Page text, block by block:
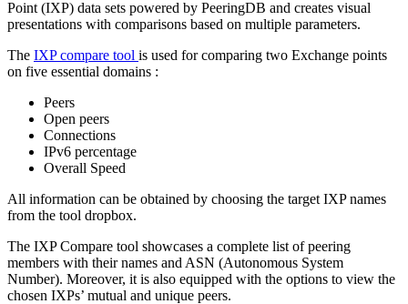
Point (IXP) data sets powered by PeeringDB and creates visual
presentations with comparisons based on multiple parameters.
The IXP compare tool is used for comparing two Exchange points
on five essential domains :
Peers
Open peers
Connections
IPv6 percentage
Overall Speed
All information can be obtained by choosing the target IXP names
from the tool dropbox.
The IXP Compare tool showcases a complete list of peering
members with their names and ASN (Autonomous System
Number). Moreover, it is also equipped with the options to view the
chosen IXPs’ mutual and unique peers.